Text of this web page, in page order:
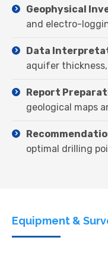
Geophysical
and electro-
Data
aquifer
Report
geological maps
optimal drilling
Equipment &